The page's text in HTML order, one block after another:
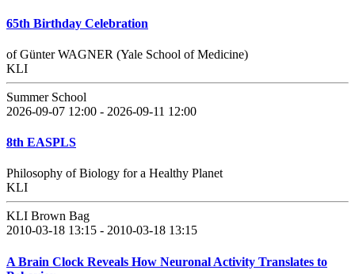
65th Birthday Celebration
of Günter WAGNER (Yale School of Medicine)
KLI
Summer School
2026-09-07 12:00 - 2026-09-11 12:00
8th EASPLS
Philosophy of Biology for a Healthy Planet
KLI
KLI Brown Bag
2010-03-18 13:15 - 2010-03-18 13:15
A Brain Clock Reveals How Neuronal Activity Translates to